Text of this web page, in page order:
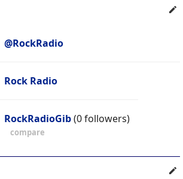
@RockRadio
Rock Radio
RockRadioGib(0 followers)
compare